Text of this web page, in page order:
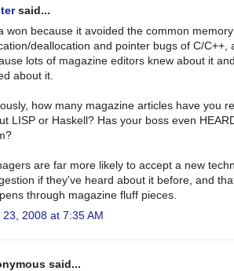
said...
won because it avoided the common memory
deallocation and pointer bugs of C/C++,
lots of magazine editors knew about it
about it.
how many magazine articles have you
LISP or Haskell? Has your boss even
are far more likely to accept a new
if they've heard about it before, and
through magazine fluff pieces.
23, 2008 at 7:35 AM
said...